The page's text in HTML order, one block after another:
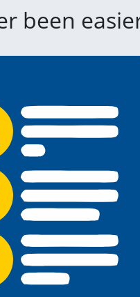
been